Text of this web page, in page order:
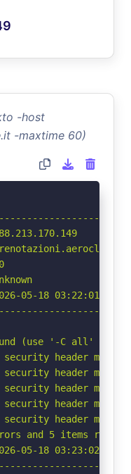
-host
-maxtime 60)
05-18 03:22:01
(use '-C all' to
header
security header
header
header
header
and 5 items
05-18 03:23:02